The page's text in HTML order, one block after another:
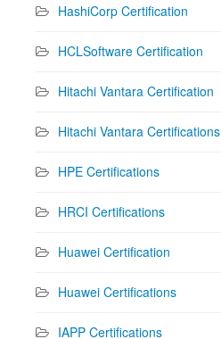
HashiCorp Certification
HCLSoftware Certification
Hitachi Vantara Certification
Hitachi Vantara Certifications
HPE Certifications
HRCI Certifications
Huawei Certification
Huawei Certifications
IAPP Certifications